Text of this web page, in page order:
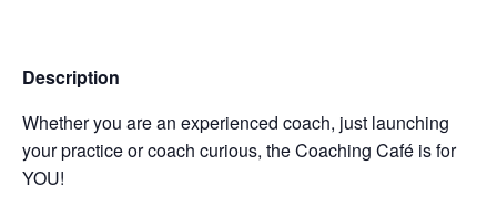
Description
Whether you are an experienced coach, just launching
your practice or coach curious, the Coaching Café is for
YOU!